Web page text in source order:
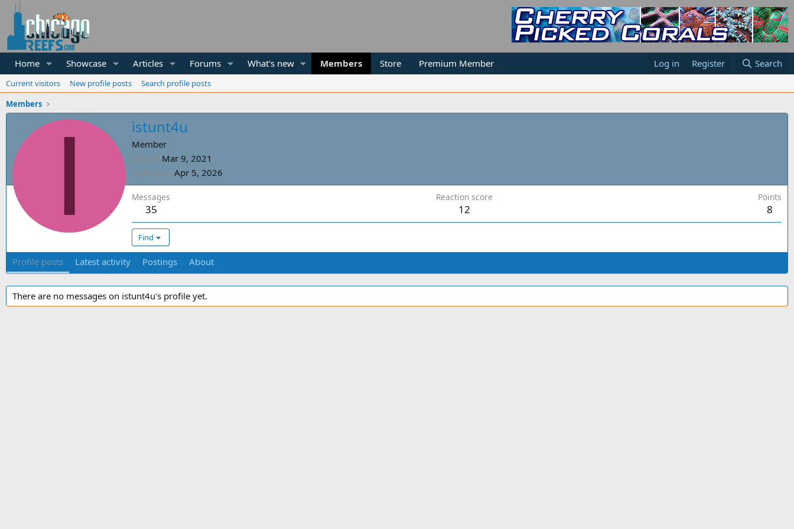
Home Showcase Articles Forums What's new Members Store Premium Member Log in Register Search
Current visitors New profile posts
Search profile posts
Members
I istunt4u
Member
Joined Mar 9, 2021
Last seen Apr 5, 2026
Messages
35
Reaction score
12
Points
8
Find
Profile posts Latest activity Postings About
There are no messages on istunt4u's profile yet.